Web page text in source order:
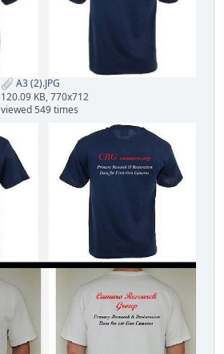
A3 (2).JPG
120.09 KB, 770x712
viewed 549 times